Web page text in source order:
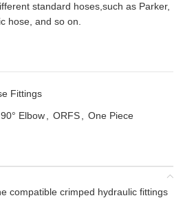
standard hoses,such as Parker,
hose, and so on.
Fittings
90° Elbow ORFS
One Piece
compatible crimped hydraulic fittings